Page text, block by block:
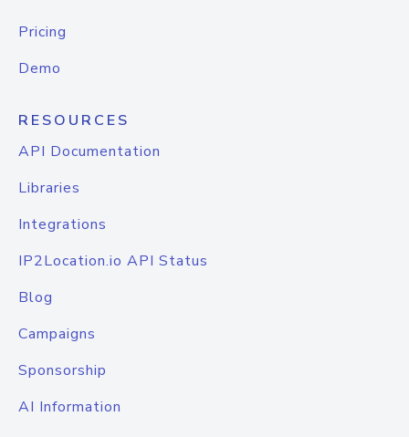
Pricing
Demo
RESOURCES
API Documentation
Libraries
Integrations
IP2Location.io API Status
Blog
Campaigns
Sponsorship
AI Information